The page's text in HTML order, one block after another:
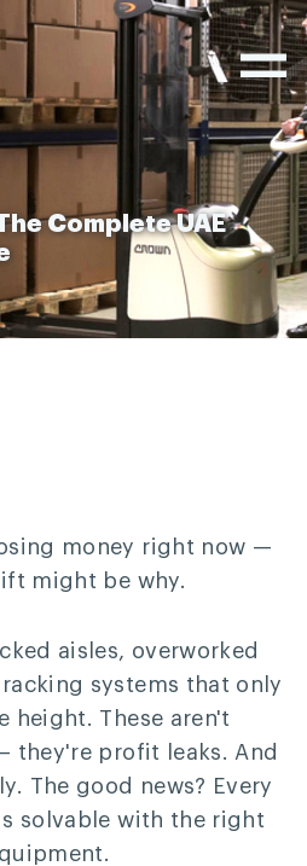
Complete UAE
money right now —
might be why.
aisles, overworked
systems that only
height. These aren't
they're profit leaks. And
The good news? Every
solvable with the right